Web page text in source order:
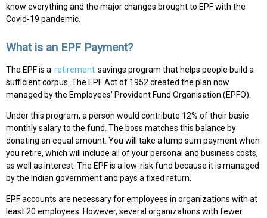
know everything and the major changes brought to EPF with the
Covid-19 pandemic.
What is an EPF Payment?
The EPF is a retirement savings program that helps people build a
sufficient corpus. The EPF Act of 1952 created the plan now
managed by the Employees' Provident Fund Organisation (EPFO).
Under this program, a person would contribute 12% of their basic
monthly salary to the fund. The boss matches this balance by
donating an equal amount. You will take a lump sum payment when
you retire, which will include all of your personal and business costs,
as well as interest. The EPF is a low-risk fund because it is managed
by the Indian government and pays a fixed return.
EPF accounts are necessary for employees in organizations with at
least 20 employees. However, several organizations with fewer